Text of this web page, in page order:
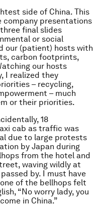
side of China. This
company presentations
final slides
or social
our (patient) hosts with
carbon footprints,
our hosts
I realized they
– recycling,
– much
or their priorities.
18
cab as traffic was
due to large protests
by Japan during
from the hotel and
waving wildly at
by. I must have
of the bellhops felt
“No worry lady, you
in China.”